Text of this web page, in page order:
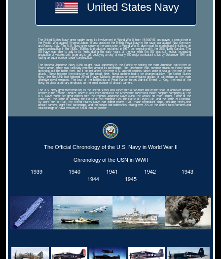
United States Navy
The United States Navy grew rapidly during its involvement in World War II from 1941â€“45, and played a central role in
the Pacific War against Imperial Japan. It also assisted the British Royal Navy in the naval war against Nazi Germany
and Fascist Italy. The U.S. Navy grew slowly in the years prior to World War II, due in part to international limitations on
naval construction in the 1920s. Battleship production restarted in 1937, commencing with the USS North Carolina. The
US Navy was able to add to its fleets during the early years of the war while the US was still neutral, increasing
production of vessels both large and small, deploying a navy of nearly 350 major combatant ships by December 1941 and
having an equal number under construction.
The Imperial Japanese Navy (IJN) sought naval superiority in the Pacific by sinking the main American battle fleet at
Pearl Harbor, which was tactically centered around its battleships. The December 1941 surprise attack on Pearl Harbor
did knock out the battle fleet, but it did not affect the three U.S. aircraft carriers, which were at sea at the time of the
attack. These became the mainstay of the rebuilt fleet. Naval doctrine had to be changed quickly. The United States
Navy (like the IJN) had followed Alfred Thayer Mahan's emphasis on concentrated groups of battleships as the main
offensive naval weapons. The loss of the battleships at Pearl Harbor forced Admiral Ernest J. King, the head of the
Navy, to place a primary emphasis on the small number of aircraft carriers.
The U.S. Navy grew tremendously as the United States was faced with a two-front war on the seas. It achieved notable
acclaim in the Pacific Theater, where it was instrumental to the Americans' successful 'island hopping' campaign.[4] The
U.S. Navy fought six great battles with the Imperial Japanese Navy (IJN): the Attack on Pearl Harbor, Battle of the
Coral Sea, the Battle of Midway, the Battle of the Philippine Sea, the Battle of Leyte Gulf, and the Battle of Okinawa.
By war's end in 1945, the United States Navy had added nearly 1,200 major combatant ships, including ninety-nine
aircraft carriers, eight 'fast' battleships, and ten prewar 'old' battleships totaling over 70% of the world's total numbers and
total tonnage of naval vessels of 1,000 tons or greater.
The Official Chronology of the U.S. Navy in World War II
Chronology of the USN in WWII
1939
1940 1941 1942
1943
1944
1945